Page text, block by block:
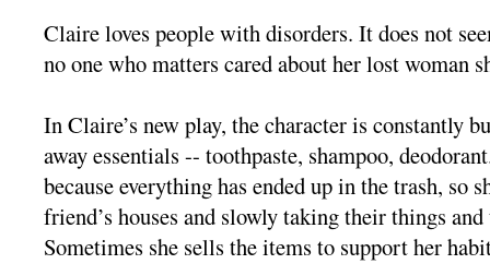
Claire loves people with disorders. It does not
no one who matters cared about her lost woman
In Claire’s new play, the character is constantly
away essentials -- toothpaste, shampoo,
because everything has ended up in the trash, so
friend’s houses and slowly taking their things
Sometimes she sells the items to support her